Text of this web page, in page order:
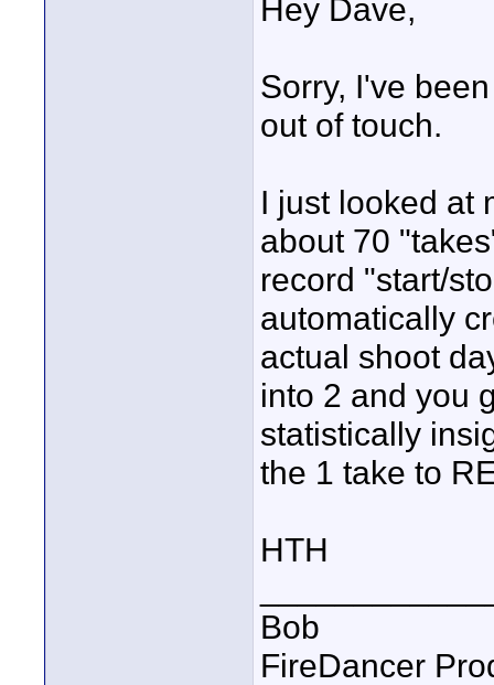
Hey Dave,
Sorry, I've
out of touch.
I just looked at
about 70
record "start/
automatically
actual shoot
into 2 and you
statistically
the 1 take to
HTH
Bob
FireDancer